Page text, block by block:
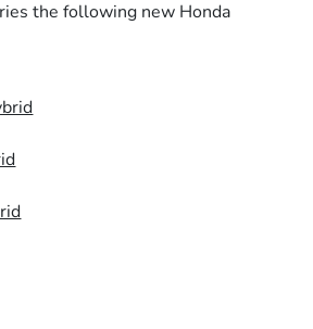
the following new Honda